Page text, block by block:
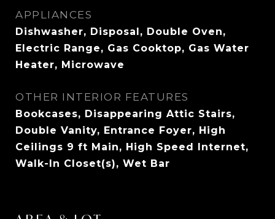
APPLIANCES
Dishwasher, Disposal, Double Oven,
Electric Range, Gas Cooktop, Gas Water
Heater, Microwave
OTHER INTERIOR FEATURES
Bookcases, Disappearing Attic Stairs,
Double Vanity, Entrance Foyer, High
Ceilings 9 ft Main, High Speed Internet,
Walk-In Closet(s), Wet Bar